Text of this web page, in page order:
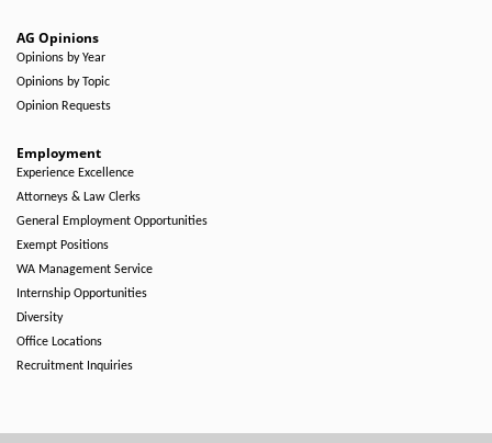
AG Opinions
Opinions by Year
Opinions by Topic
Opinion Requests
Employment
Experience Excellence
Attorneys & Law Clerks
General Employment Opportunities
Exempt Positions
WA Management Service
Internship Opportunities
Diversity
Office Locations
Recruitment Inquiries